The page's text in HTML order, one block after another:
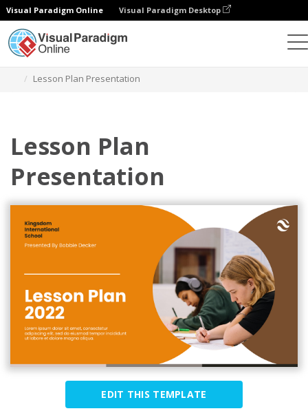
Visual Paradigm Online Visual Paradigm Desktop
Lesson Plan Presentation
Lesson Plan
Presentation
EDIT THIS TEMPLATE